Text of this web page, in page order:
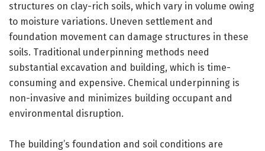
structures on clay-rich soils, which vary in volume owing
to moisture variations. Uneven settlement and
foundation movement can damage structures in these
soils. Traditional underpinning methods need
substantial excavation and building, which is time-
consuming and expensive. Chemical underpinning is
non-invasive and minimizes building occupant and
environmental disruption.
The building’s foundation and soil conditions are